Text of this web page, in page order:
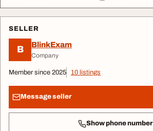
SELLER
B BlinkExam
Company
Member since 2025 10 listings
Message seller
Show phone number